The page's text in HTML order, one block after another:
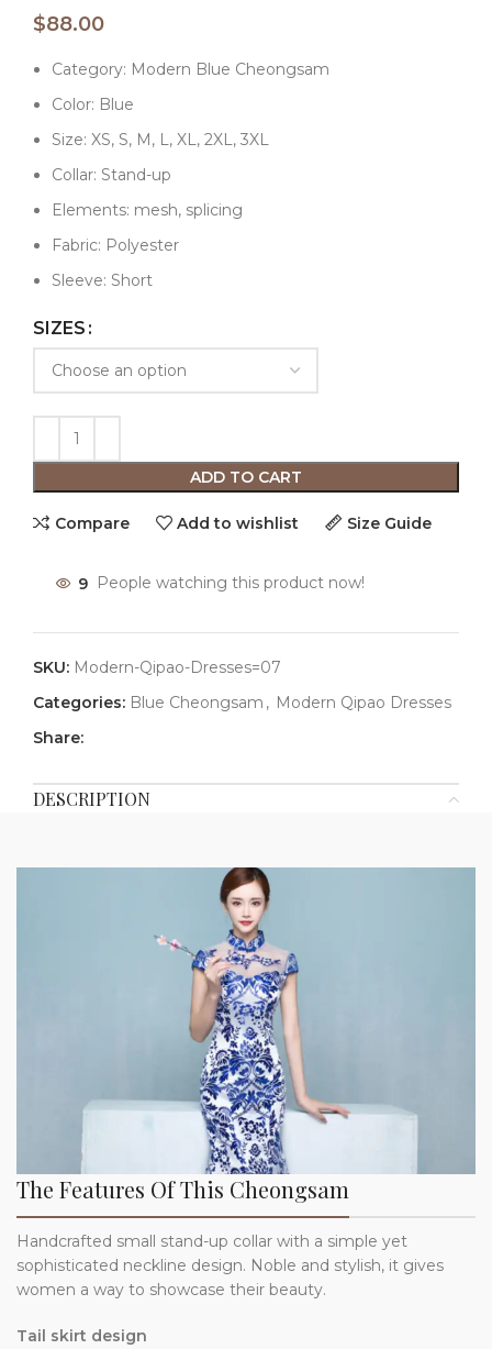
$88.00
Category: Modern Blue Cheongsam
Color: Blue
Size: XS, S, M, L, XL, 2XL, 3XL
Collar: Stand-up
Elements: mesh, splicing
Fabric: Polyester
Sleeve: Short
SIZES
ADD TO CART
Compare Add to wishlist Size Guide
9 People watching this product now!
SKU: Modern-Qipao-Dresses=07
Categories: Blue Cheongsam , Modern Qipao Dresses
Share:
DESCRIPTION
The Features Of This Cheongsam
Handcrafted small stand-up collar with a simple yet
sophisticated neckline design. Noble and stylish, it gives
women a way to showcase their beauty.
Tail skirt design